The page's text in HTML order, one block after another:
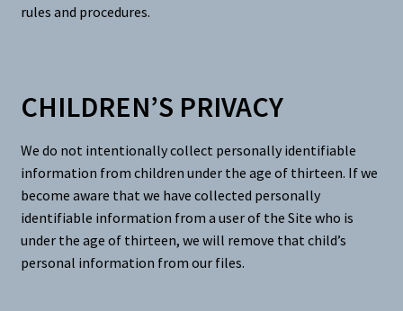
rules and procedures.
CHILDREN’S PRIVACY
We do not intentionally collect personally identifiable
information from children under the age of thirteen. If we
become aware that we have collected personally
identifiable information from a user of the Site who is
under the age of thirteen, we will remove that child’s
personal information from our files.